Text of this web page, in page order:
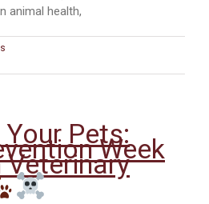
animal health,
Pets:Week